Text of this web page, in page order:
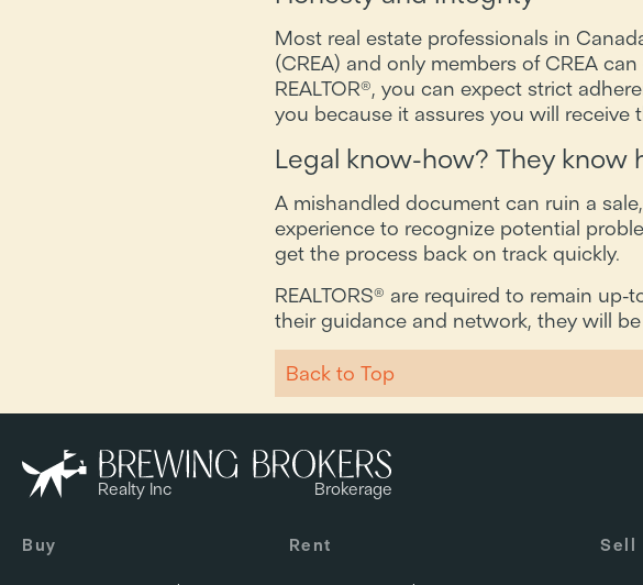
Most real estate professionals in
(CREA) and only members of CREA
REALTOR®, you can expect strict
you because it assures you will receive
Legal know-how? They know
A mishandled document can ruin a
experience to recognize potential
get the process back on track quickly.
REALTORS® are required to remain
their guidance and network, they will
Back to Top
Realty Inc Brokerage
Buy Rent Sell